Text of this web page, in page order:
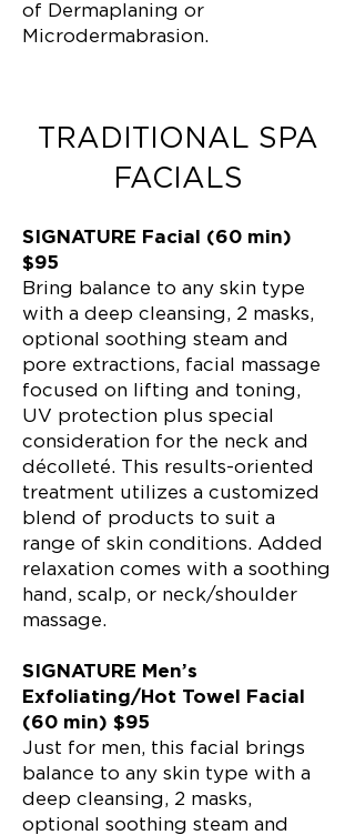
of Dermaplaning or
Microdermabrasion.
TRADITIONAL SPA
FACIALS
SIGNATURE Facial (60 min)
$95
Bring balance to any skin type
with a deep cleansing, 2 masks,
optional soothing steam and
pore extractions, facial massage
focused on lifting and toning,
UV protection plus special
consideration for the neck and
décolleté. This results-oriented
treatment uti lizes a customized
blend of products to suit a
range of skin conditions. Added
relaxation comes with a soothing
hand, scalp, or neck/shoulder
massage.
SIGNATURE Men’s
Exfoliating/Hot Towel Facial
(60 min) $95
Just for men, this facial brings
balance to any skin type with a
deep cleansing, 2 masks,
optional soothing steam and